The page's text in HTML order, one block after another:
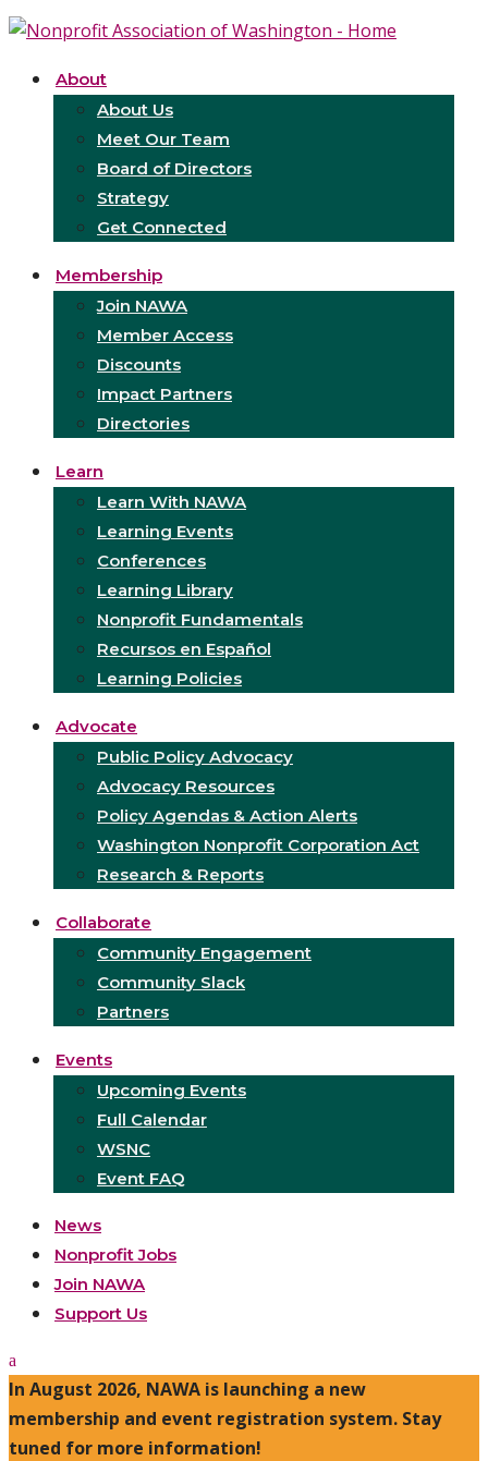
About
About Us
Meet Our Team
Board of Directors
Strategy
Get Connected
Membership
Join NAWA
Member Access
Discounts
Impact Partners
Directories
Learn
Learn With NAWA
Learning Events
Conferences
Learning Library
Nonprofit Fundamentals
Recursos en Español
Learning Policies
Advocate
Public Policy Advocacy
Advocacy Resources
Policy Agendas & Action Alerts
Washington Nonprofit Corporation Act
Research & Reports
Collaborate
Community Engagement
Community Slack
Partners
Events
Upcoming Events
Full Calendar
WSNC
Event FAQ
News
Nonprofit Jobs
Join NAWA
Support Us
In August 2026, NAWA is launching a new
membership and event registration system. Stay
tuned for more information!